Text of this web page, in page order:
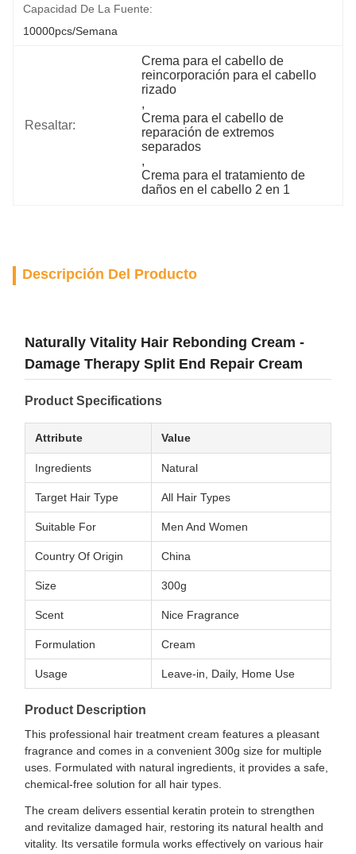
Capacidad De La Fuente:
10000pcs/semana
Resaltar:
Crema para el cabello de
reincorporación para el cabello
rizado
,
Crema para el cabello de
reparación de extremos
separados
,
Crema para el tratamiento de
daños en el cabello 2 en 1
Descripción Del Producto
Naturally Vitality Hair Rebonding Cream -
Damage Therapy Split End Repair Cream
Product Specifications
Attribute Value
Ingredients Natural
Target Hair Type All Hair Types
Suitable For Men And Women
Country Of Origin China
Size 300g
Scent Nice Fragrance
Formulation Cream
Usage Leave-in, Daily, Home Use
Product Description
This professional hair treatment cream features a pleasant
fragrance and comes in a convenient 300g size for multiple
uses. Formulated with natural ingredients, it provides a safe,
chemical-free solution for all hair types.
The cream delivers essential keratin protein to strengthen
and revitalize damaged hair, restoring its natural health and
vitality. Its versatile formula works effectively on various hair